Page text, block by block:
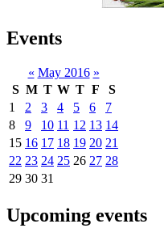
Events
« May 2016 »
S M T W T F
S
1
2 3 4 5 6
7
8
9 10 11 12 13 14
15 16 17 18 19 20 21
22 23 24 25 26 27 28
29 30 31
Upcoming events